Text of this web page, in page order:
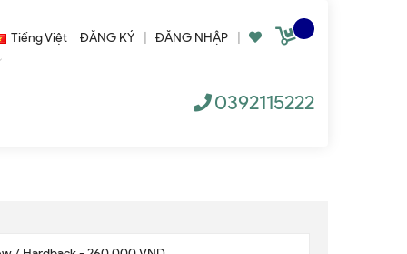
ĐĂNG KÝ ĐĂNG NHẬP
Tiếng Việt
0392115222